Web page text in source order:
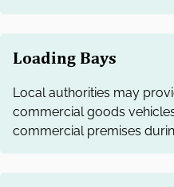
Loading Bays
Local authorities may
commercial goods
commercial premises